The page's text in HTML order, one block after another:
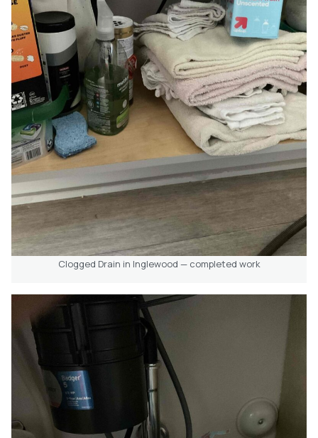
Clogged Drain in Inglewood — completed work